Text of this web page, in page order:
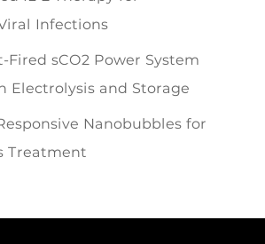
Infections
Fired sCO2 Power System
Electrolysis and Storage
Nanobubbles for
Treatment